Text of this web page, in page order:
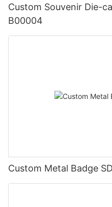
Custom Souvenir Die-
B00004
Custom Metal Badge